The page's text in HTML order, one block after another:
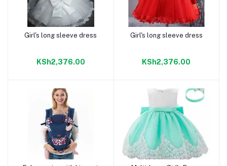
Add to cart
Girl's long sleeve dress
KSh2,376.00
Add to cart
Girl's long sleeve dress
KSh2,376.00